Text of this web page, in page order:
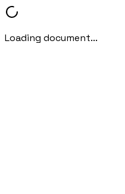
Loading document...